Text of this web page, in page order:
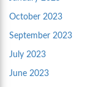
October 2023
September 2023
July 2023
June 2023